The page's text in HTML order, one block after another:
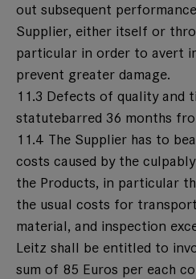
out subsequent
Supplier, either itself or
particular in order to avert
prevent greater damage.
11.3 Defects of quality and
statutebarred 36 months
11.4 The Supplier has to
costs caused by the
the Products, in particular
the usual costs for
material, and inspection
Leitz shall be entitled to
sum of 85 Euros per each